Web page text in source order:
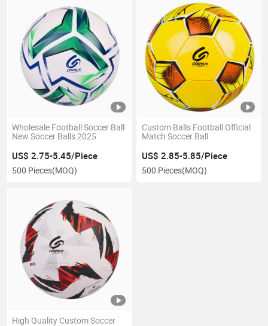
Wholesale Football Soccer Ball
New Soccer Balls 2025
US$ 2.75-5.45/Piece
500 Pieces(MOQ)
Custom Balls Football Official
Match Soccer Ball
US$ 2.85-5.85/Piece
500 Pieces(MOQ)
High Quality Custom Soccer